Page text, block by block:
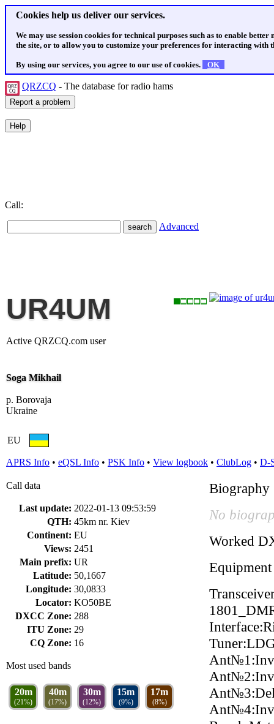
Cookies help us deliver our services.
We may use session cookies for technical purposes such as to enable
the site, or to allow you to customize your preferences for interacting with
By using our services, you agree to our use of cookies. OK
QRZCQ - The database for radio hams
Call:
Advanced
UR4UM
Active QRZCQ.com user
Soga Mikhail
p. Borovaja
Ukraine
EU
APRS Info • eQSL Info • PSK Info • View logbook • ClubLog • D-
Call data
Last update: 2022-01-13 09:53:59
QTH: 45km nr. Kiev
Continent: EU
Views: 2451
Main prefix: UR
Latitude: 50,1667
Longitude: 30,0833
Locator: KO50BE
DXCC Zone: 288
ITU Zone: 29
CQ Zone: 16
Most used bands
20m
(21%)
40m
(17%)
30m
(12%)
15m
(9%)
17m
(8%)
Biography
No
Worked
Equipment